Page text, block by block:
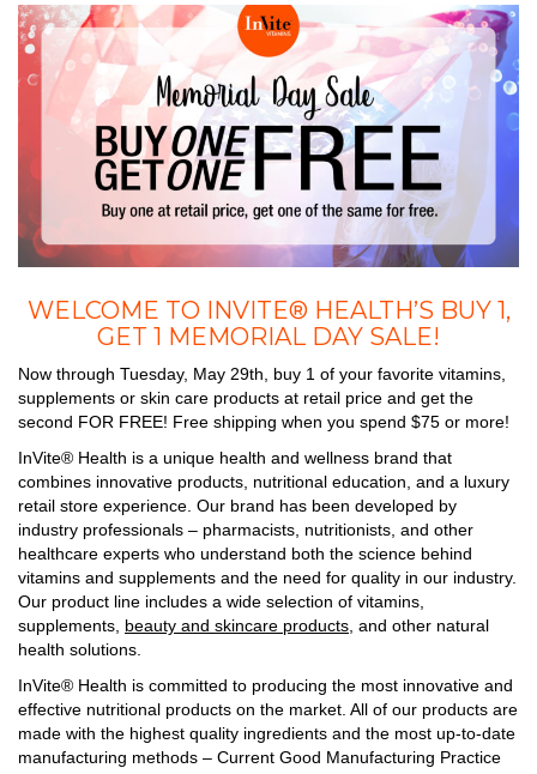
WELCOME TO INVITE® HEALTH’S BUY 1,
GET 1 MEMORIAL DAY SALE!
Now through Tuesday, May 29th, buy 1 of your favorite vitamins,
supplements or skin care products at retail price and get the
second FOR FREE! Free shipping when you spend $75 or more!
InVite® Health is a unique health and wellness brand that
combines innovative products, nutritional education, and a luxury
retail store experience. Our brand has been developed by
industry professionals – pharmacists, nutritionists, and other
healthcare experts who understand both the science behind
vitamins and supplements and the need for quality in our industry.
Our product line includes a wide selection of vitamins,
supplements, beauty and skincare products , and other natural
health solutions.
InVite® Health is committed to producing the most innovative and
effective nutritional products on the market. All of our products are
made with the highest quality ingredients and the most up-to-date
manufacturing methods – Current Good Manufacturing Practice